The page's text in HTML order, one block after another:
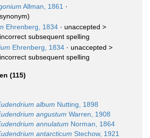
Allman, 1861 ·
Ehrenberg, 1834 · unaccepted >
subsequent spelling
Ehrenberg, 1834 · unaccepted >
subsequent spelling
(115)
album Nutting, 1898
angustum Warren, 1908
annulatum Norman, 1864
antarcticum Stechow, 1921